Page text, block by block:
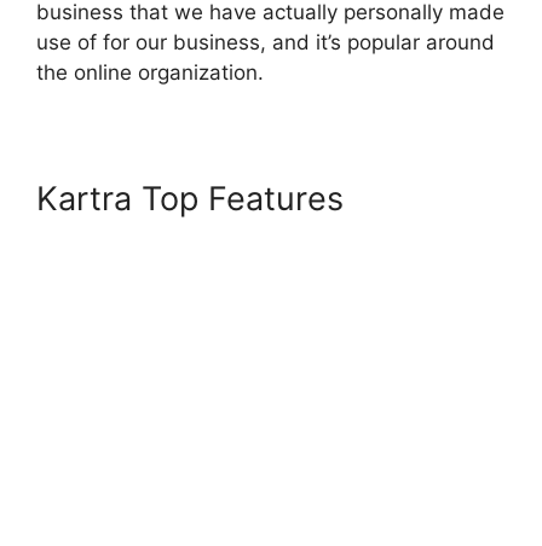
business that we have actually personally made
use of for our business, and it’s popular around
the online organization.
Kartra Top Features